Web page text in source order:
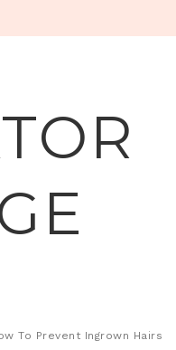
To Prevent Ingrown Hairs